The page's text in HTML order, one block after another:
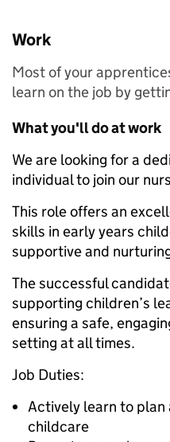
Work
Most of your
learn on the job by
What you'll do at work
We are looking for a
individual to join our
This role offers an
skills in early years
supportive and
The successful
supporting children’s
ensuring a safe,
setting at all times.
Job Duties:
Actively learn to
childcare